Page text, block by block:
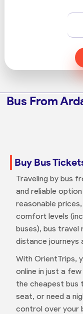
Bus From
Buy Bus
Traveling by bus
and reliable
reasonable
comfort levels
buses), bus travel
distance journeys
With OrientTrips,
online in just a
the cheapest
seat, or need a
control over your